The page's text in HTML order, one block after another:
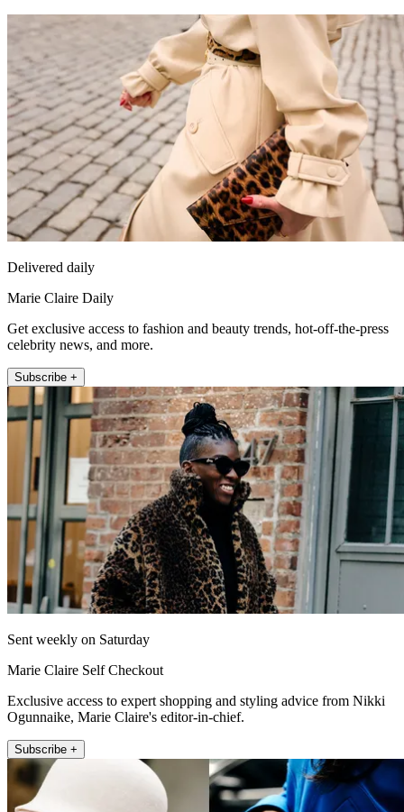
Delivered daily
Marie Claire Daily
Get exclusive access to fashion and beauty trends, hot-off-the-press
celebrity news, and more.
Subscribe +
Sent weekly on Saturday
Marie Claire Self Checkout
Exclusive access to expert shopping and styling advice from Nikki
Ogunnaike, Marie Claire's editor-in-chief.
Subscribe +